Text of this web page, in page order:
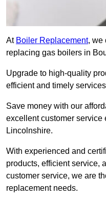
At Boiler Replacement, we
replacing gas boilers in
Upgrade to high-quality
efficient and timely
Save money with our
excellent customer service
Lincolnshire.
With experienced and
products, efficient service,
customer service, we are
replacement needs.